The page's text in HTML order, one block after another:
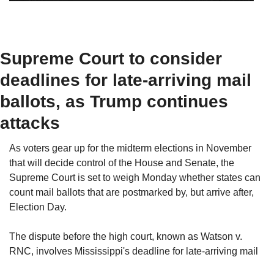
Supreme Court to consider
deadlines for late-arriving mail
ballots, as Trump continues
attacks
As voters gear up for the midterm elections in November
that will decide control of the House and Senate, the
Supreme Court is set to weigh Monday whether states can
count mail ballots that are postmarked by, but arrive after,
Election Day.
The dispute before the high court, known as Watson v.
RNC, involves Mississippi's deadline for late-arriving mail